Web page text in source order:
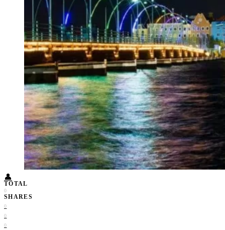
Honduras
Nicaragua
Panama
Others
Africa
Asia
Australia
North America
South America
Middle East
Rest of the World
Travel Tips
Know Before You Go
Packing List
Food + Culture
Health + Wellness
Subscribe
👤
TOTAL
0
SHARES
0
0
0